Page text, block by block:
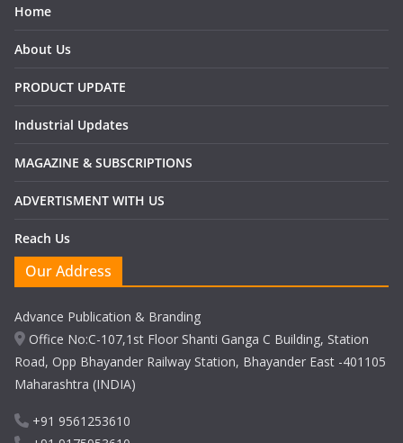
Home
About Us
PRODUCT UPDATE
Industrial Updates
MAGAZINE & SUBSCRIPTIONS
ADVERTISMENT WITH US
Reach Us
Our Address
Advance Publication & Branding
Office No:C-107,1st Floor Shanti Ganga C Building, Station
Road, Opp Bhayander Railway Station, Bhayander East -401105
Maharashtra (INDIA)
+91 9561253610